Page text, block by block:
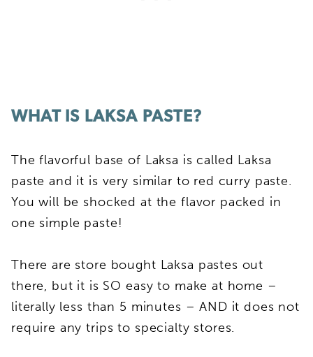
WHAT IS LAKSA PASTE?
The flavorful base of Laksa is called Laksa
paste and it is very similar to red curry paste.
You will be shocked at the flavor packed in
one simple paste!
There are store bought Laksa pastes out
there, but it is SO easy to make at home –
literally less than 5 minutes – AND it does not
require any trips to specialty stores.